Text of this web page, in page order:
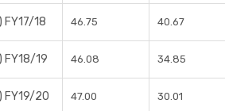
18 46.75 40.67
FY18/19 46.08 34.85
FY19/20 47.00 30.01